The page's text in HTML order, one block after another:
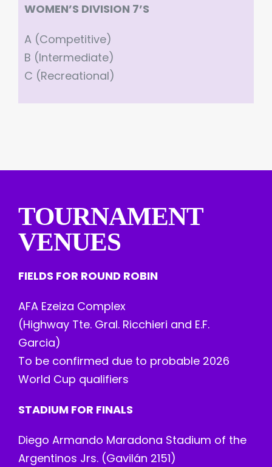
WOMEN’S DIVISION 7’S
A (Competitive)
B (Intermediate)
C (Recreational)
TOURNAMENT
VENUES
FIELDS FOR ROUND ROBIN
AFA Ezeiza Complex
(Highway Tte. Gral. Ricchieri and E.F.
Garcia)
To be confirmed due to probable 2026
World Cup qualifiers
STADIUM FOR FINALS
Diego Armando Maradona Stadium of the
Argentinos Jrs. (Gavilán 2151)